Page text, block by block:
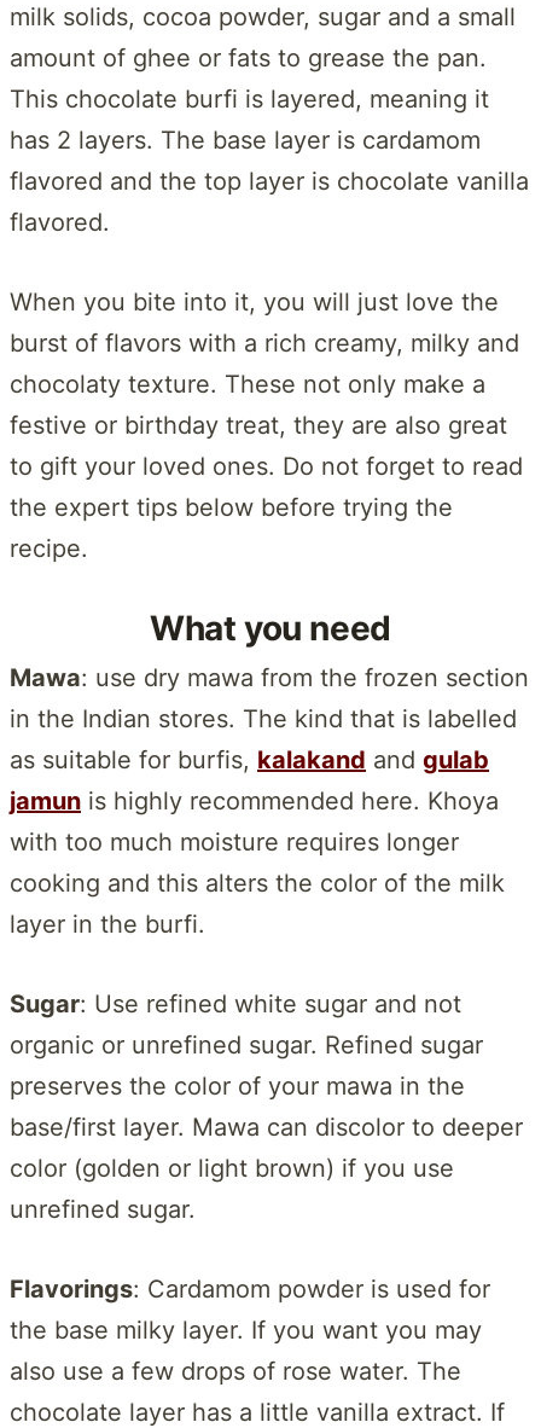
milk solids, cocoa powder, sugar and a small
amount of ghee or fats to grease the pan.
This chocolate burfi is layered, meaning it
has 2 layers. The base layer is cardamom
flavored and the top layer is chocolate vanilla
flavored.
When you bite into it, you will just love the
burst of flavors with a rich creamy, milky and
chocolaty texture. These not only make a
festive or birthday treat, they are also great
to gift your loved ones. Do not forget to read
the expert tips below before trying the
recipe.
What you need
Mawa: use dry mawa from the frozen section
in the Indian stores. The kind that is labelled
as suitable for burfis, kalakand and gulab
jamun is highly recommended here. Khoya
with too much moisture requires longer
cooking and this alters the color of the milk
layer in the burfi.
Sugar: Use refined white sugar and not
organic or unrefined sugar. Refined sugar
preserves the color of your mawa in the
base/first layer. Mawa can discolor to deeper
color (golden or light brown) if you use
unrefined sugar.
Flavorings: Cardamom powder is used for
the base milky layer. If you want you may
also use a few drops of rose water. The
chocolate layer has a little vanilla extract. If